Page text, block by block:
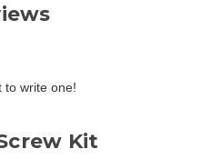
to write one!
Kit